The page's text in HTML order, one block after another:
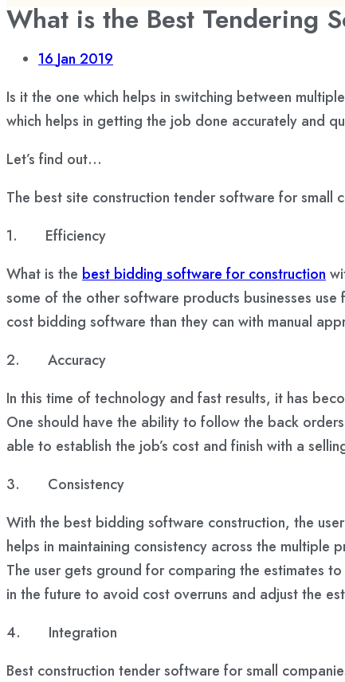
What is the Best Tendering
16 Jan 2019
Is it the one which helps in switching between
which helps in getting the job done accurately and
Let’s find out…
The best site construction tender software for small
1. Efficiency
What is the best bidding software for construction
some of the other software products businesses
cost bidding software than they can with manual
2.
Accuracy
In this time of technology and fast results, it has
One should have the ability to follow the back
able to establish the job’s cost and finish with a
3. Consistency
With the best bidding software construction, the
helps in maintaining consistency across the
The user gets ground for comparing the estimates
in the future to avoid cost overruns and adjust the
4.
Integration
Best construction tender software for small